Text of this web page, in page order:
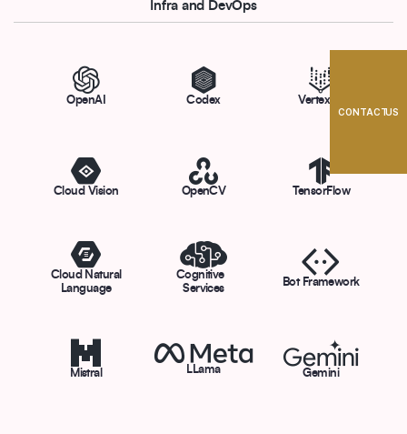
CONTACT US
Infra and DevOps
OpenAI Codex Vertex AI
Cloud Vision OpenCV TensorFlow
Cloud Natural
Language
Cognitive
Services
Bot Framework
Mistral LLama Gemini